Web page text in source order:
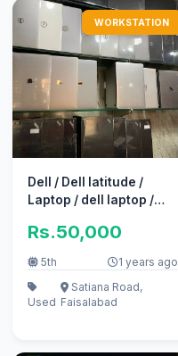
WORKSTATION
Dell / Dell latitude /
Laptop / dell laptop /
sale
Rs.50,000
5th 1 years ago
Used
Satiana Road,
Faisalabad